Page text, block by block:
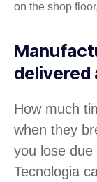
on the shop
delivered
How much
when they
you lose
Tecnologia